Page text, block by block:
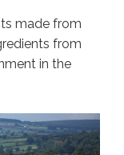
made from
from
in the